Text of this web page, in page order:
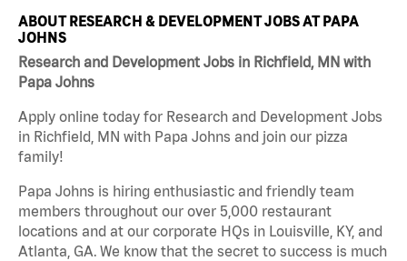
ABOUT RESEARCH & DEVELOPMENT JOBS AT PAPA
JOHNS
Research and Development Jobs in Richfield, MN with
Papa Johns
Apply online today for Research and Development Jobs
in Richfield, MN with Papa Johns and join our pizza
family!
Papa Johns is hiring enthusiastic and friendly team
members throughout our over 5,000 restaurant
locations and at our corporate HQs in Louisville, KY, and
Atlanta, GA. We know that the secret to success is much